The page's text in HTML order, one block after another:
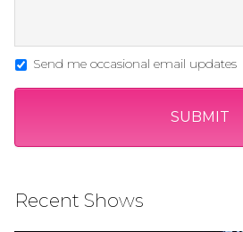
Send me occasional email updates
Recent Shows